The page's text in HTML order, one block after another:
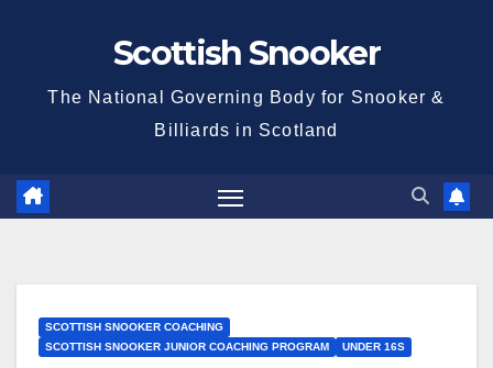
Scottish Snooker
The National Governing Body for Snooker &
Billiards in Scotland
SCOTTISH SNOOKER COACHING
SCOTTISH SNOOKER JUNIOR COACHING PROGRAM
UNDER 16S